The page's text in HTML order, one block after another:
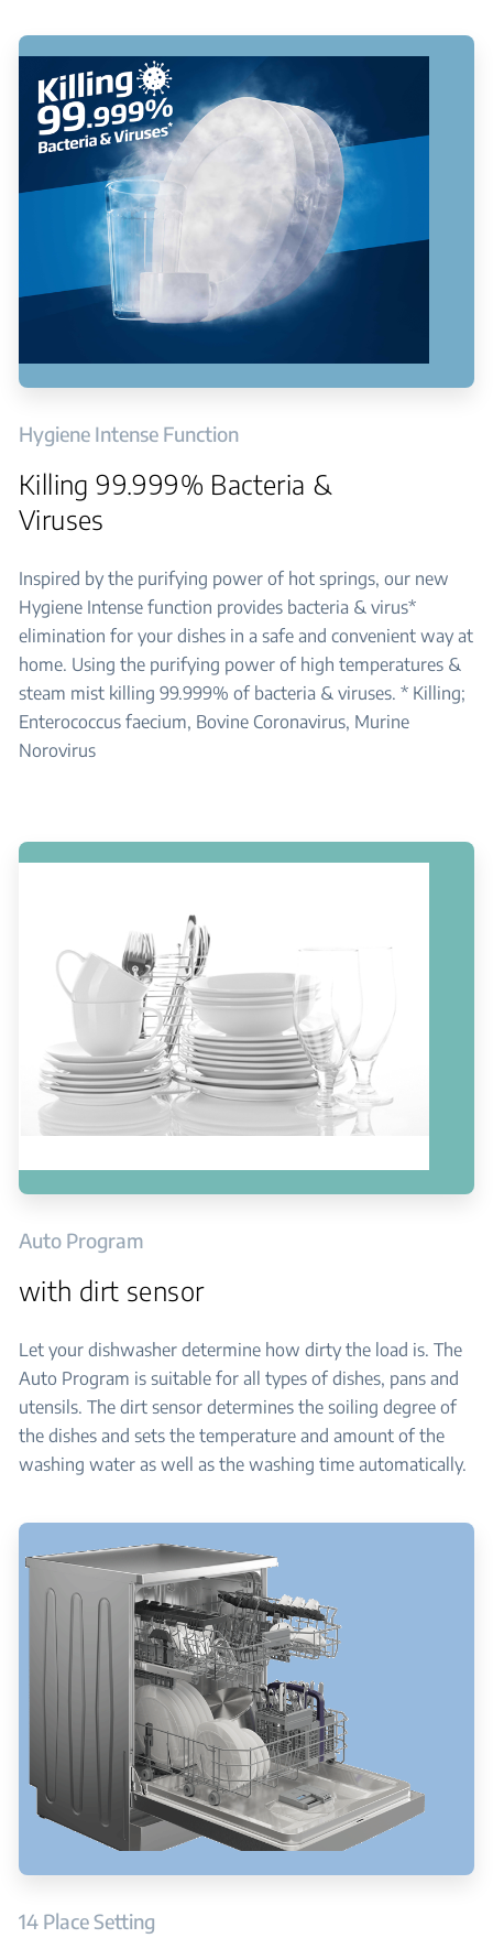
Hygiene Intense Function
Killing 99.999% Bacteria &
Viruses
Inspired by the purifying power of hot springs, our new
Hygiene Intense function provides bacteria & virus*
elimination for your dishes in a safe and convenient way at
home. Using the purifying power of high temperatures &
steam mist killing 99.999% of bacteria & viruses. * Killing;
Enterococcus faecium, Bovine Coronavirus, Murine
Norovirus
Auto Program
with dirt sensor
Let your dishwasher determine how dirty the load is. The
Auto Program is suitable for all types of dishes, pans and
utensils. The dirt sensor determines the soiling degree of
the dishes and sets the temperature and amount of the
washing water as well as the washing time automatically.
14 Place Setting